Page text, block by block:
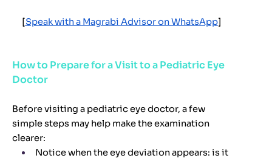
[Speak with a Magrabi Advisor on WhatsApp]
How to Prepare for a Visit to a Pediatric Eye
Doctor
Before visiting a pediatric eye doctor, a few
simple steps may help make the examination
clearer:
Notice when the eye deviation appears: is it